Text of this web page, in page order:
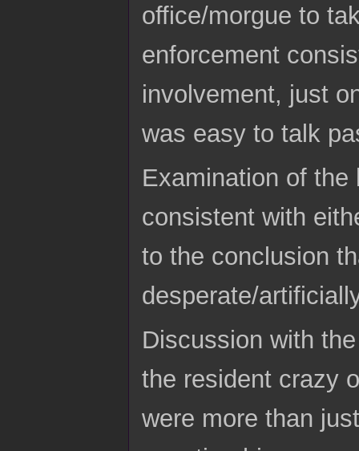
office/morgue to
enforcement
involvement, just
was easy to talk
Examination of
consistent with
to the conclusion
desperate/
Discussion with
the resident crazy
were more than